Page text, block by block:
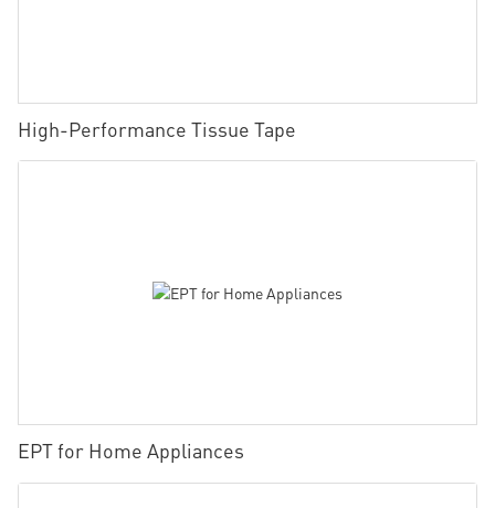
High-Performance Tissue Tape
EPT for Home Appliances